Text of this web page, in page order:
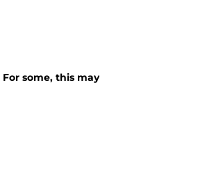
some, this may